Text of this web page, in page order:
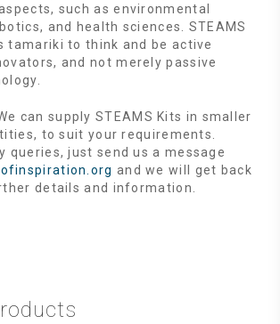
such as environmental
and health sciences. STEAMS
tamariki to think and be active
and not merely passive
can supply STEAMS Kits in smaller
to suit your requirements.
queries, just send us a message
and we will get back
details and information.